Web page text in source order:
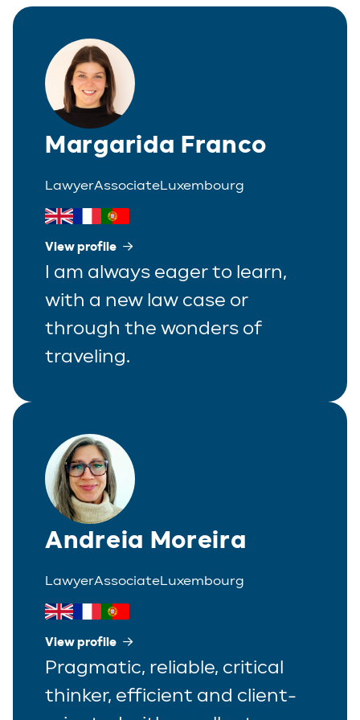
Polish
Portuguese
Spanish
Trainee
Margarida Franco
LawyerAssociateLuxembourg
View profile
I am always eager to learn,
with a new law case or
through the wonders of
traveling.
Andreia Moreira
LawyerAssociateLuxembourg
View profile
Pragmatic, reliable, critical
thinker, efficient and client-